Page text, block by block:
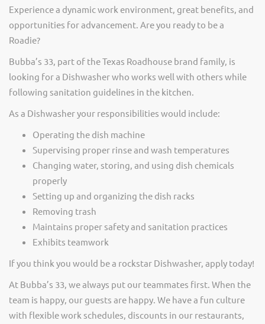
Experience a dynamic work environment, great benefits, and
opportunities for advancement. Are you ready to be a
Roadie?
Bubba’s 33, part of the Texas Roadhouse brand family, is
looking for a Dishwasher who works well with others while
following sanitation guidelines in the kitchen.
As a Dishwasher your responsibilities would include:
Operating the dish machine
Supervising proper rinse and wash temperatures
Changing water, storing, and using dish chemicals
properly
Setting up and organizing the dish racks
Removing trash
Maintains proper safety and sanitation practices
Exhibits teamwork
If you think you would be a rockstar Dishwasher, apply today!
At Bubba’s 33, we always put our teammates first. When the
team is happy, our guests are happy. We have a fun culture
with flexible work schedules, discounts in our restaurants,